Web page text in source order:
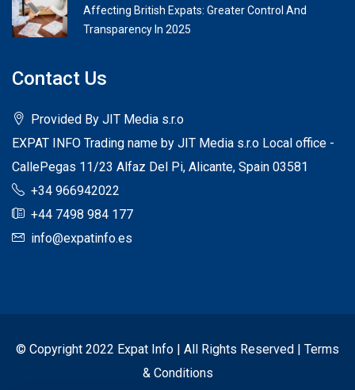
Affecting British Expats: Greater Control And
Transparency In 2025
Contact Us
Provided By JIT Media s.r.o
EXPAT INFO Trading name by JIT Media s.r.o Local office -
CallePegas 11/23 Alfaz Del Pi, Alicante, Spain 03581
+34 966942022
+44 7498 984 177
info@expatinfo.es
© Copyright 2022 Expat Info | All Rights Reserved | Terms
& Conditions